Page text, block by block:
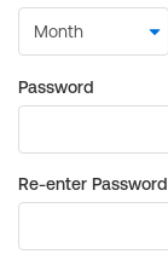
Password
Re-enter Password